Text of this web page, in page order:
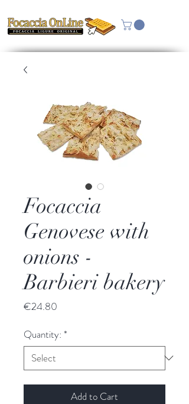
Focaccia
Genovese with
onions -
Barbieri bakery
€24.80
Quantity: *
Add to Cart